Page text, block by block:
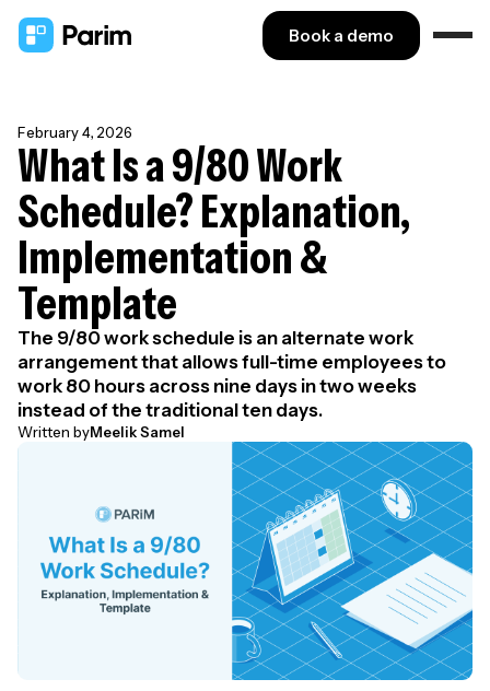
Book a demo
February 4, 2026
What Is a 9/80 Work
Schedule? Explanation,
Implementation &
Template
The 9/80 work schedule is an alternate work
arrangement that allows full-time employees to
work 80 hours across nine days in two weeks
instead of the traditional ten days.
Written byMeelik Samel